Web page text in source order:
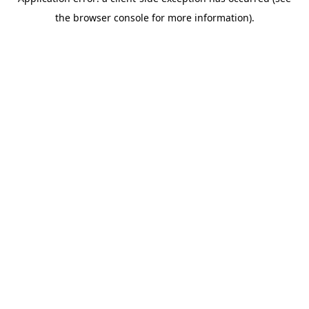
the browser console for more information).